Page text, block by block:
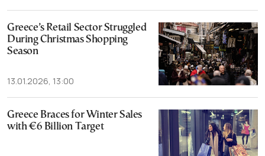
Greece’s Retail Sector Struggled
During Christmas Shopping
Season
13.01.2026, 13:00
Greece Braces for Winter Sales
with €6 Billion Target